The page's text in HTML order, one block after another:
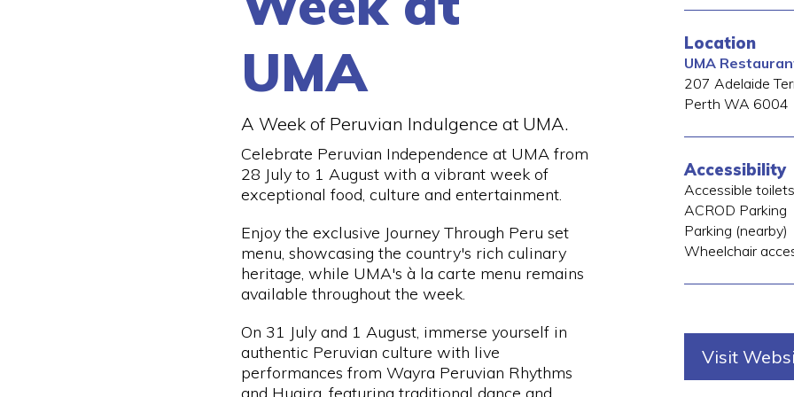
UMA
A Week of Peruvian Indulgence at UMA.
Celebrate Peruvian Independence at UMA from
28 July to 1 August with a vibrant week of
exceptional food, culture and entertainment.
Enjoy the exclusive Journey Through Peru set
menu, showcasing the country's rich culinary
heritage, while UMA's à la carte menu remains
available throughout the week.
On 31 July and 1 August, immerse yourself in
authentic Peruvian culture with live
performances from Wayra Peruvian Rhythms
Location
UMA
207 Adelaide
Perth WA 6004
Accessibility
Accessible toilets
ACROD Parking
Parking (nearby)
Wheelchair
Visit